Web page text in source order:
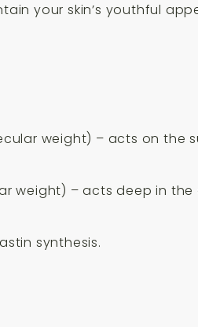
your skin’s youthful
weight) – acts on
weight) – acts deep in
synthesis.